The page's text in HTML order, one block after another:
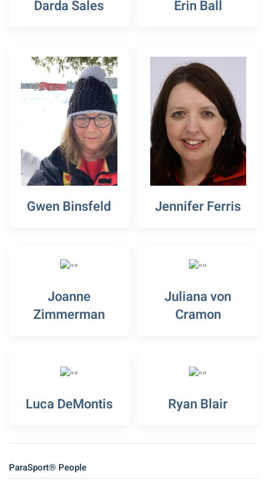
Darda Sales Erin Ball
Gwen Binsfeld Jennifer Ferris
Joanne
Zimmerman
Juliana von
Cramon
Luca DeMontis Ryan Blair
ParaSport® People